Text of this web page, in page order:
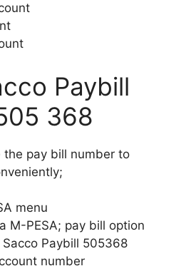
Paybill
368
the pay bill number to
menu
M-PESA; pay bill option
Paybill 505368
number